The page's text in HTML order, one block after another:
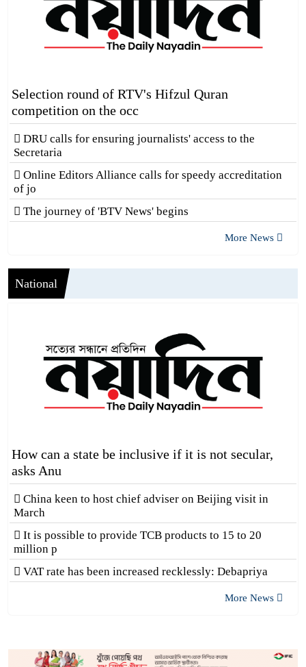
Selection round of RTV's Hifzul Quran
competition on the occ
DRU calls for ensuring journalists' access to the
Secretaria
Online Editors Alliance calls for speedy accreditation
of jo
The journey of 'BTV News' begins
More News
National
How can a state be inclusive if it is not secular,
asks Anu
China keen to host chief adviser on Beijing visit in
March
It is possible to provide TCB products to 15 to 20
million p
VAT rate has been increased recklessly: Debapriya
More News